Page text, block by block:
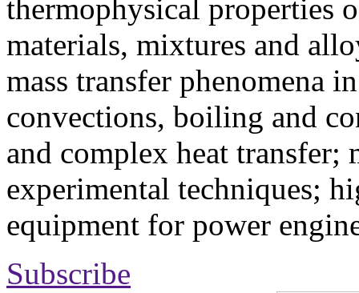
thermophysical properties
materials, mixtures and
mass transfer phenomena
convections, boiling and
and complex heat transfer;
experimental techniques;
equipment for power
Subscribe